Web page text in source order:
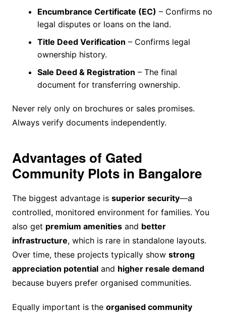
Encumbrance Certificate (EC) – Confirms no
legal disputes or loans on the land.
Title Deed Verification – Confirms legal
ownership history.
Sale Deed & Registration – The final
document for transferring ownership.
Never rely only on brochures or sales promises.
Always verify documents independently.
Advantages of Gated
Community Plots in Bangalore
The biggest advantage is superior security—a
controlled, monitored environment for families. You
also get premium amenitiesand better
infrastructure, which is rare in standalone layouts.
Over time, these projects typically show strong
appreciation potentialand higher resale demand
because buyers prefer organised communities.
Equally important is the organised community